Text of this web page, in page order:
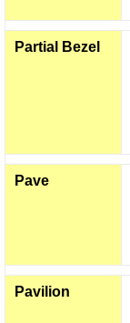
Partial Bezel
Pave
Pavilion